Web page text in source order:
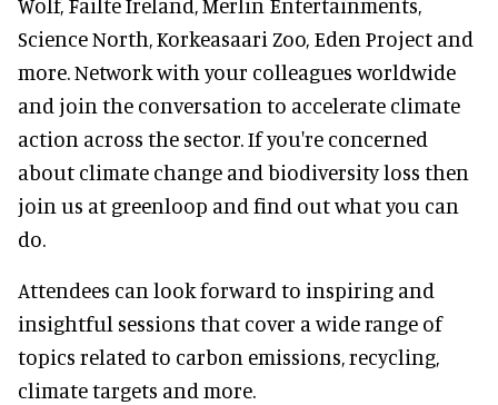
Science North, Korkeasaari Zoo, Eden Project and
more. Network with your colleagues worldwide
and join the conversation to accelerate climate
action across the sector. If you're concerned
about climate change and biodiversity loss then
join us at greenloop and find out what you can
do.
Attendees can look forward to inspiring and
insightful sessions that cover a wide range of
topics related to carbon emissions, recycling,
climate targets and more.